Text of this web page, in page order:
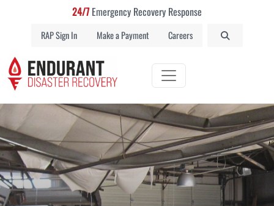
24/7Emergency Recovery Response
RAP Sign In Make a Payment Careers